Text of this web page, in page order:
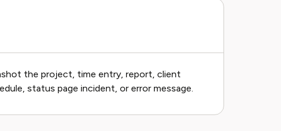
the project, time entry, report, client
status page incident, or error message.